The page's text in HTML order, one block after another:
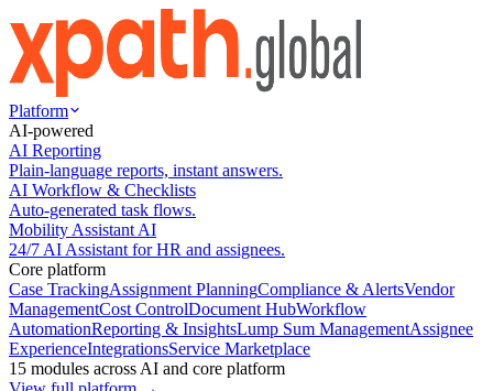
Platform
AI-powered
AI Reporting
Plain-language reports, instant answers.
AI Workflow & Checklists
Auto-generated task flows.
Mobility Assistant AI
24/7 AI Assistant for HR and assignees.
Core platform
Case TrackingAssignment PlanningCompliance & AlertsVendor
ManagementCost ControlDocument HubWorkflow
AutomationReporting & InsightsLump Sum ManagementAssignee
ExperienceIntegrationsService Marketplace
15 modules across AI and core platform